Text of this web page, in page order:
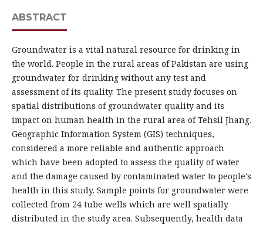
ABSTRACT
Groundwater is a vital natural resource for drinking in
the world. People in the rural areas of Pakistan are using
groundwater for drinking without any test and
assessment of its quality. The present study focuses on
spatial distributions of groundwater quality and its
impact on human health in the rural area of Tehsil Jhang.
Geographic Information System (GIS) techniques,
considered a more reliable and authentic approach
which have been adopted to assess the quality of water
and the damage caused by contaminated water to people's
health in this study. Sample points for groundwater were
collected from 24 tube wells which are well spatially
distributed in the study area. Subsequently, health data